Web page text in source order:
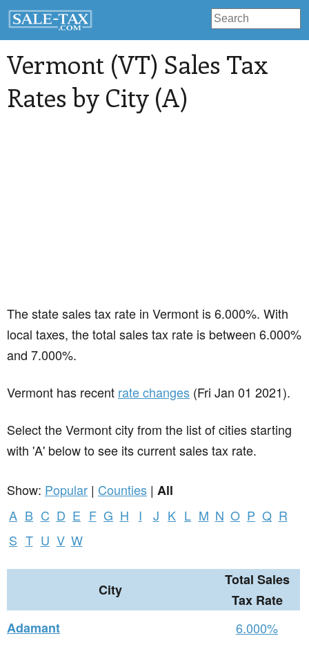
Vermont (VT) Sales Tax
Rates by City (A)
The state sales tax rate in Vermont is 6.000%. With
local taxes, the total sales tax rate is between 6.000%
and 7.000%.
Vermont has recent rate changes (Fri Jan 01 2021).
Select the Vermont city from the list of cities starting
with 'A' below to see its current sales tax rate.
Show: Popular | Counties | All
A B C D E F G H I J K L M N O P Q R
S T U V W
City
Total Sales
Tax Rate
Adamant
6.000%